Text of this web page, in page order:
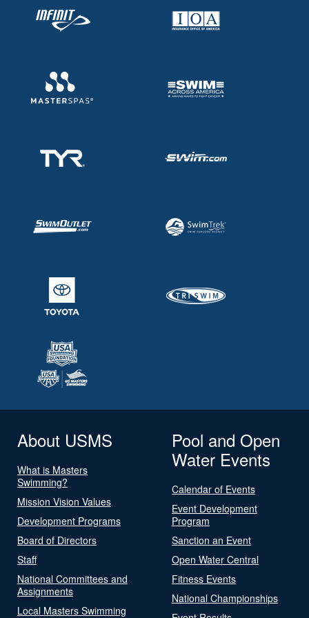
About USMS
What is Masters
Swimming?
Mission Vision Values
Development Programs
Board of Directors
Staff
National Committees and
Assignments
Local Masters Swimming
Pool and Open
Water Events
Calendar of Events
Event Development
Program
Sanction an Event
Open Water Central
Fitness Events
National Championships